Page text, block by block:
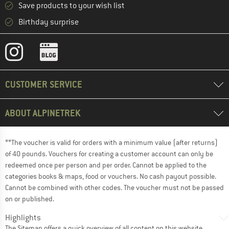
Save products to your wish list
Birthday surprise
CUSTOMER SERVICE
ABOUT ALPINETREK
**The voucher is valid for orders with a minimum value (after returns)
of 40 pounds. Vouchers for creating a customer account can only be
redeemed once per person and per order. Cannot be applied to the
categories books & maps, food or vouchers. No cash payout possible.
Cannot be combined with other codes. The voucher must not be passed
on or published.
Highlights